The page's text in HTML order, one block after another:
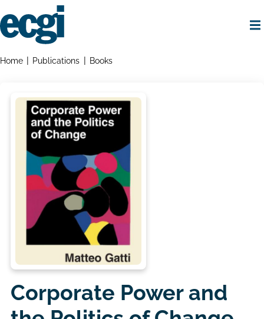
to
main
Breadcrumbs
Home Publications Books
Corporate Power and